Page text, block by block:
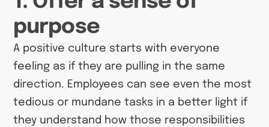
purpose
A positive culture starts with everyone
feeling as if they are pulling in the same
direction. Employees can see even the most
tedious or mundane tasks in a better light if
they understand how those responsibilities